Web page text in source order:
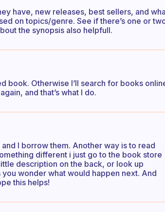
have, new releases, best sellers, and
on topics/genre. See if there’s one or
the synopsis also helpfull.
book. Otherwise I’ll search for books
and that’s what I do.
I borrow them. Another way is to read
different i just go to the book store
description on the back, or look up
wonder what would happen next. And
this helps!